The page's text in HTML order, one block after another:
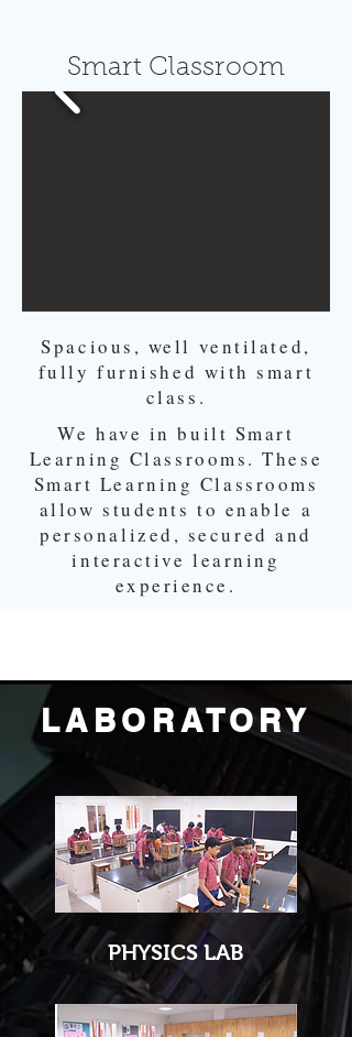
Smart Classroom
Spacious, well ventilated,
fully furnished with smart
class.
We have in built Smart
Learning Classrooms. These
Smart Learning Classrooms
allow students to enable a
personalized, secured and
interactive learning
experience.
LABORATORY
PHYSICS LAB